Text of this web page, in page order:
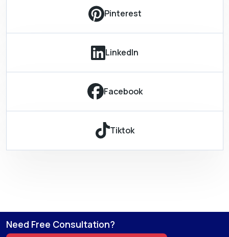
Pinterest
LinkedIn
Facebook
Tiktok
Need Free Consultation?